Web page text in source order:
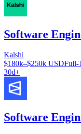
Software
Kalshi
$180k–$250k USDFull-
30d+
Software